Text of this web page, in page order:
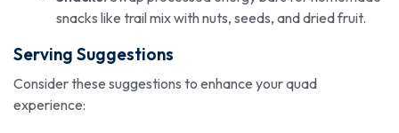
snacks like trail mix with nuts, seeds, and dried fruit.
Serving Suggestions
Consider these suggestions to enhance your quad
experience: